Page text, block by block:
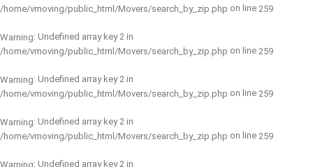
/home/vmoving/public_html/Movers/search_by_zip.php on line 259
Warning: Undefined array key 2 in
/home/vmoving/public_html/Movers/search_by_zip.php on line 259
Warning: Undefined array key 2 in
/home/vmoving/public_html/Movers/search_by_zip.php on line 259
Warning: Undefined array key 2 in
/home/vmoving/public_html/Movers/search_by_zip.php on line 259
Warning: Undefined array key 2 in